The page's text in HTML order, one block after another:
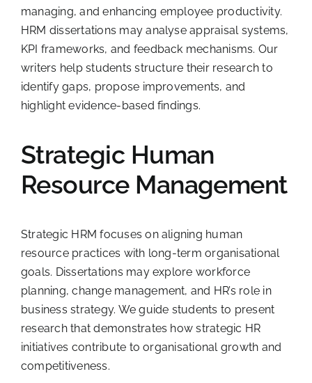
managing, and enhancing employee productivity.
HRM dissertations may analyse appraisal systems,
KPI frameworks, and feedback mechanisms. Our
writers help students structure their research to
identify gaps, propose improvements, and
highlight evidence-based findings.
Strategic Human
Resource Management
Strategic HRM focuses on aligning human
resource practices with long-term organisational
goals. Dissertations may explore workforce
planning, change management, and HR’s role in
business strategy. We guide students to present
research that demonstrates how strategic HR
initiatives contribute to organisational growth and
competitiveness.